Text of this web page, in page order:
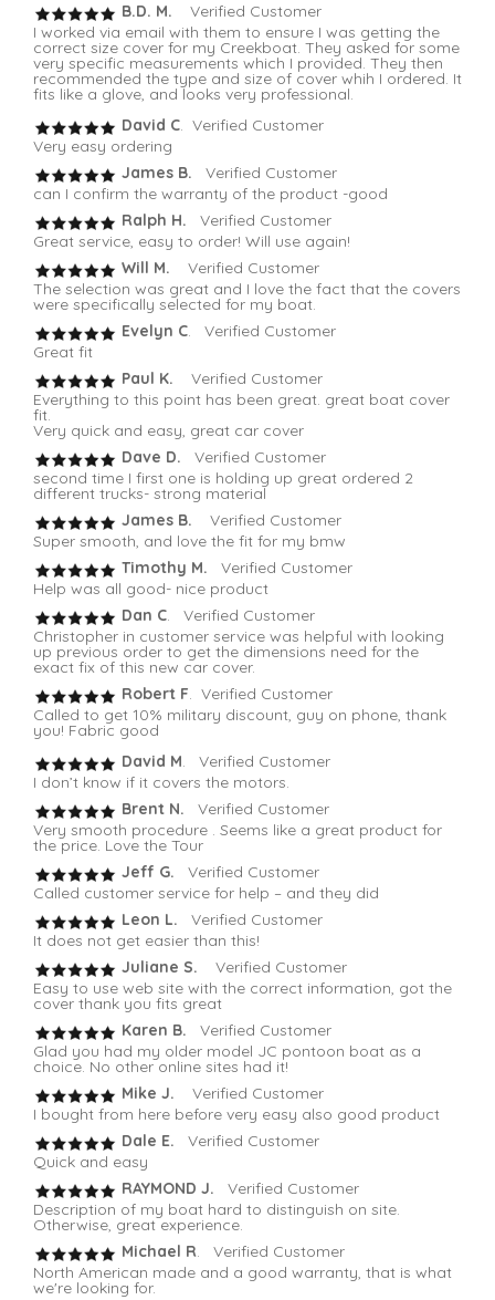
B.D. M.
Verified Customer
I worked via email with them to ensure I was getting the
correct size cover for my Creekboat. They asked for some
very specific measurements which I provided. They then
recommended the type and size of cover whih I ordered. It
fits like a glove, and looks very professional.
David C. Verified Customer
Very easy ordering
James B. Verified Customer
can I confirm the warranty of the product -good
Ralph H. Verified Customer
Great service, easy to order! Will use again!
Will M.
Verified Customer
The selection was great and I love the fact that the covers
were specifically selected for my boat.
Evelyn C. Verified Customer
Great fit
Paul K.
Verified Customer
Everything to this point has been great. great boat cover
fit.
Very quick and easy, great car cover
Dave D.
Verified Customer
second time I first one is holding up great ordered 2
different trucks- strong material
James B.
Verified Customer
Super smooth, and love the fit for my bmw
Timothy M. Verified Customer
Help was all good- nice product
Dan C. Verified Customer
Christopher in customer service was helpful with looking
up previous order to get the dimensions need for the
exact fix of this new car cover.
Robert F. Verified Customer
Called to get 10% military discount, guy on phone, thank
you! Fabric good
David M. Verified Customer
I don’t know if it covers the motors.
Brent N.
Verified Customer
Very smooth procedure . Seems like a great product for
the price. Love the Tour
Jeff G.
Verified Customer
Called customer service for help – and they did
Leon L. Verified Customer
It does not get easier than this!
Juliane S. Verified Customer
Easy to use web site with the correct information, got the
cover thank you fits great
Karen B. Verified Customer
Glad you had my older model JC pontoon boat as a
choice. No other online sites had it!
Mike J.
Verified Customer
I bought from here before very easy also good product
Dale E.
Verified Customer
Quick and easy
RAYMOND J.
Verified Customer
Description of my boat hard to distinguish on site.
Otherwise, great experience.
Michael R. Verified Customer
North American made and a good warranty, that is what
we're looking for.